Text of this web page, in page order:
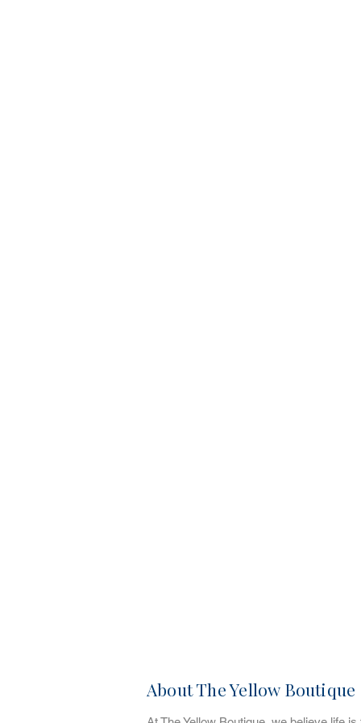
About The Yellow Boutique